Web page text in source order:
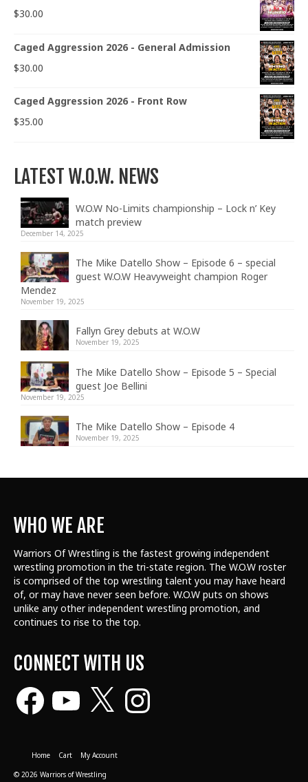
$30.00
Caged Aggression 2026 - General Admission
$30.00
Caged Aggression 2026 - Front Row
$35.00
LATEST W.O.W. NEWS
W.O.W No-Limits championship – Lock n’ Key
match preview
December 14, 2025
The Mike Datello Show – Episode 6 – special
guest W.O.W Heavyweight champion Roger
Mendez
November 19, 2025
Fallyn Grey debuts at W.O.W
November 19, 2025
The Mike Datello Show – Episode 5 – Special
guest Joe Bellini
November 19, 2025
The Mike Datello Show – Episode 4
November 19, 2025
WHO WE ARE
Warriors Of Wrestling is the fastest growing independent
wrestling promotion in the tri-state region. The W.O.W roster
is comprised of the top wrestling talent you may have heard
of, or may have never seen before. W.O.W puts on shows
unlike any other independent wrestling promotion, and
continues to rise to the top.
CONNECT WITH US
Facebook Instagram
Home Cart
My Account
© 2026 Warriors of Wrestling